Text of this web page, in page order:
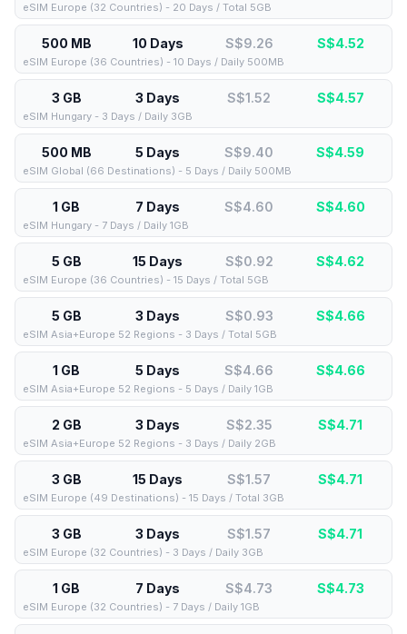
eSIM Europe (32 Countries) - 20 Days / Total 5GB
500 MB 10 Days S$9.26 S$4.52
eSIM Europe (36 Countries) - 10 Days / Daily 500MB
3 GB 3 Days S$1.52 S$4.57
eSIM Hungary - 3 Days / Daily 3GB
500 MB 5 Days S$9.40 S$4.59
eSIM Global (66 Destinations) - 5 Days / Daily 500MB
1 GB 7 Days S$4.60 S$4.60
eSIM Hungary - 7 Days / Daily 1GB
5 GB 15 Days S$0.92 S$4.62
eSIM Europe (36 Countries) - 15 Days / Total 5GB
5 GB 3 Days S$0.93 S$4.66
eSIM Asia+Europe 52 Regions - 3 Days / Total 5GB
1 GB 5 Days S$4.66 S$4.66
eSIM Asia+Europe 52 Regions - 5 Days / Daily 1GB
2 GB 3 Days S$2.35 S$4.71
eSIM Asia+Europe 52 Regions - 3 Days / Daily 2GB
3 GB 15 Days S$1.57 S$4.71
eSIM Europe (49 Destinations) - 15 Days / Total 3GB
3 GB 3 Days S$1.57 S$4.71
eSIM Europe (32 Countries) - 3 Days / Daily 3GB
1 GB 7 Days S$4.73 S$4.73
eSIM Europe (32 Countries) - 7 Days / Daily 1GB